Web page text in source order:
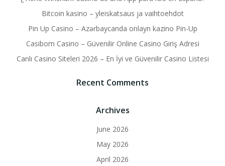
Bitcoin kasino – yleiskatsaus ja vaihtoehdot
Pin Up Casino – Azərbaycanda onlayn kazino Pin-Up
Casibom Casino – Güvenilir Online Casino Giriş Adresi
Canlı Casino Siteleri 2026 – En İyi ve Güvenilir Casino Listesi
Recent Comments
Archives
June 2026
May 2026
April 2026